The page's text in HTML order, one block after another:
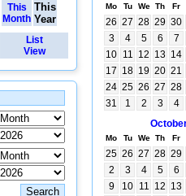
This
Month
This
Year
List
View
Mo Tu We Th Fr
26 27 28 29 30
3
4 5 6
7
10 11 12 13 14
17 18 19 20 21
24 25 26 27 28
31
1 2 3
4
Mo Tu We Th Fr
25 26 27 28 29
2
3 4 5
6
9
10 11 12 13